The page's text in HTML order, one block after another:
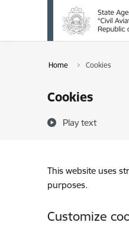
Skip to page content
Home Cookies
Cookies
Play text
This website uses
purposes.
Customize